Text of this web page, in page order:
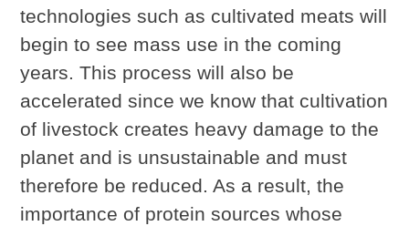
technologies such as cultivated meats will
begin to see mass use in the coming
years. This process will also be
accelerated since we know that cultivation
of livestock creates heavy damage to the
planet and is unsustainable and must
therefore be reduced. As a result, the
importance of protein sources whose